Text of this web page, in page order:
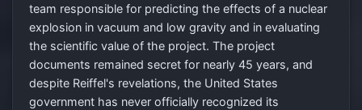
team responsible for predicting the effects of a nuclear
explosion in vacuum and low gravity and in evaluating
the scientific value of the project. The project
documents remained secret for nearly 45 years, and
despite Reiffel's revelations, the United States
government has never officially recognized its